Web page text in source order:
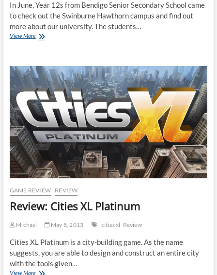
In June, Year 12s from Bendigo Senior Secondary School came
to check out the Swinburne Hawthorn campus and find out
more about our university. The students…
View MorePast,
GAME REVIEW REVIEW
Review: Cities XL Platinum
Michael May 8, 2013 cities xl Review
Cities XL Platinum is a city-building game. As the name
suggests, you are able to design and construct an entire city
with the tools given…
View MoreReview: